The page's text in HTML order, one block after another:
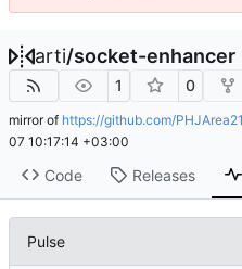
arti/socket-enhancer
1 0
mirror of https://github.com/
07 10:17:14 +03:00
Code Releases
Pulse